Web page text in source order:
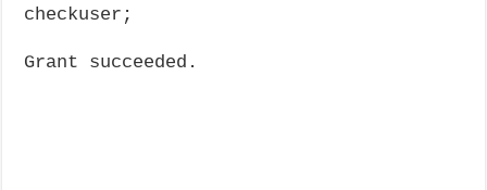
checkuser;
Grant succeeded.